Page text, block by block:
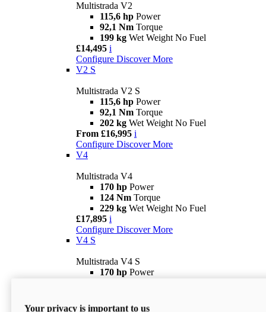
Multistrada V2
115,6 hp Power
92,1 Nm Torque
199 kg Wet Weight No Fuel
£14,495 i
Configure Discover More
V2 S
Multistrada V2 S
115,6 hp Power
92,1 Nm Torque
202 kg Wet Weight No Fuel
From £16,995 i
Configure Discover More
V4
Multistrada V4
170 hp Power
124 Nm Torque
229 kg Wet Weight No Fuel
£17,895 i
Configure Discover More
V4 S
Multistrada V4 S
170 hp Power
From £21,695
Your privacy is important to us